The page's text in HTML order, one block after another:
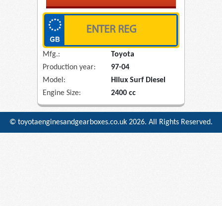
Mfg.:
Toyota
Production year:
97-04
Model:
Hilux Surf Diesel
Engine Size:
2400 cc
© toyotaenginesandgearboxes.co.uk 2026. All Rights Reserved.